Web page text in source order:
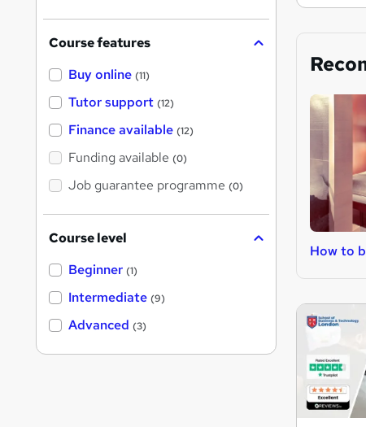
How to
Course features
Buy online (11)
Tutor support (12)
Finance available (12)
Funding available (0)
Job guarantee programme (0)
Course level
Beginner (1)
Intermediate (9)
Advanced (3)